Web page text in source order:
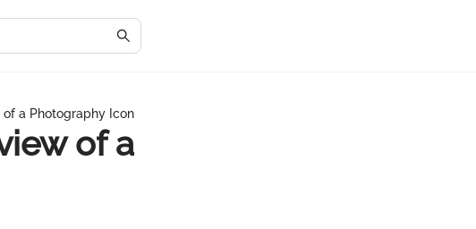
of a Photography Icon
of a